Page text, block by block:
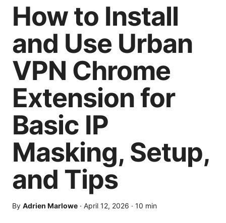
How to Install
and Use Urban
VPN Chrome
Extension for
Basic IP
Masking, Setup,
and Tips
By Adrien Marlowe · April 12, 2026 · 10 min